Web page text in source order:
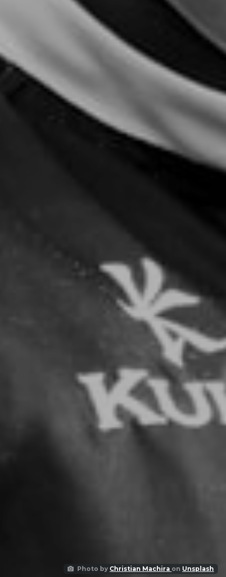
Photo by Christian Machira on Unsplash